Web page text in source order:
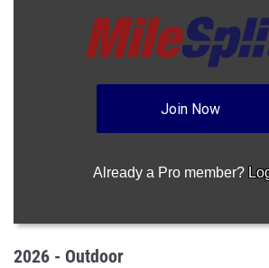
Join Now
Already a Pro member?
2026 - Outdoor